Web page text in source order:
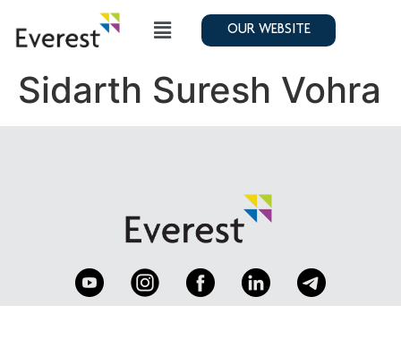
OUR WEBSITE
Sidarth Suresh Vohra